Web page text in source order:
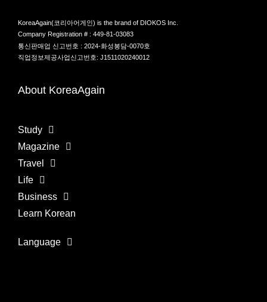
KoreaAgain(코리아어게인) is the brand of DIOKOS Inc.
Company Registration # : 449-81-03083
통신판매업 신고번호 : 2024-화성봉담-0070호
직업정보제공사업신고번호: J1511020240012
About KoreaAgain
Study
Magazine
Travel
Life
Business
Learn Korean
Language